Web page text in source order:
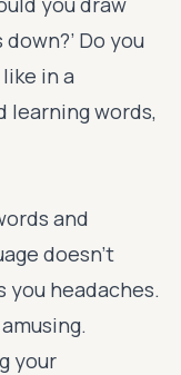
Do you
in a
learning words,
and
doesn’t
headaches.
your